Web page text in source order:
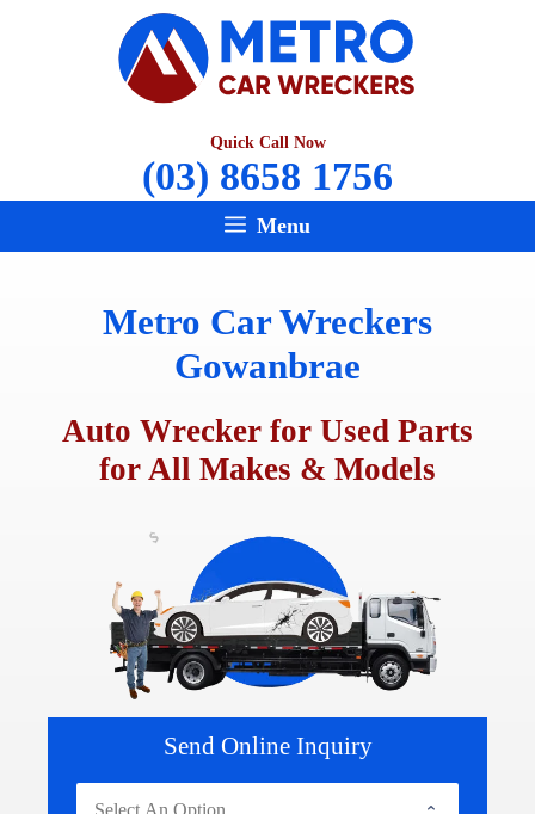
Quick Call Now
(03) 8658 1756
Menu
Metro Car Wreckers
Gowanbrae
Auto Wrecker for Used Parts
for All Makes & Models
Send Online Inquiry